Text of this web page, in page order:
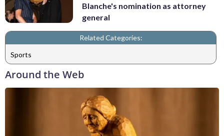
Blanche's nomination as attorney
general
Related Categories:
Sports
Around the Web